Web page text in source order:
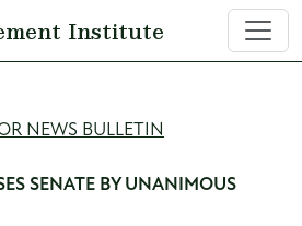
Institute
NEWS BULLETIN
SENATE BY UNANIMOUS